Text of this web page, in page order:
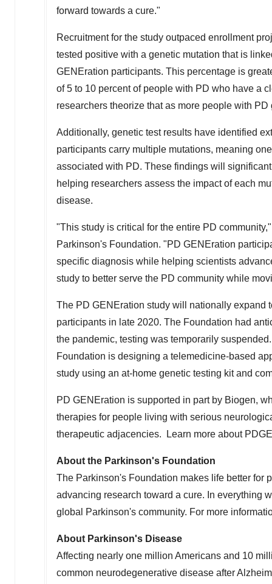
forward towards a cure."
Recruitment for the study outpaced enrollment
tested positive with a genetic mutation that is
GENEration participants. This percentage is
of 5 to 10 percent of people with PD who have a
researchers theorize that as more people with
Additionally, genetic test results have identified
participants carry multiple mutations, meaning
associated with PD. These findings will
helping researchers assess the impact of each
disease.
"This study is critical for the entire PD
Parkinson's Foundation. "PD GENEration
specific diagnosis while helping scientists
study to better serve the PD community while
The PD GENEration study will nationally expand
participants in late 2020. The Foundation had
the pandemic, testing was temporarily
Foundation is designing a telemedicine-based
study using an at-home genetic testing kit and
PD GENEration is supported in part by Biogen,
therapies for people living with serious
therapeutic adjacencies. Learn more about
About the Parkinson's Foundation
The Parkinson's Foundation makes life better for
advancing research toward a cure. In everything
global Parkinson's community. For more
About Parkinson's Disease
Affecting nearly one million Americans and 10
common neurodegenerative disease after